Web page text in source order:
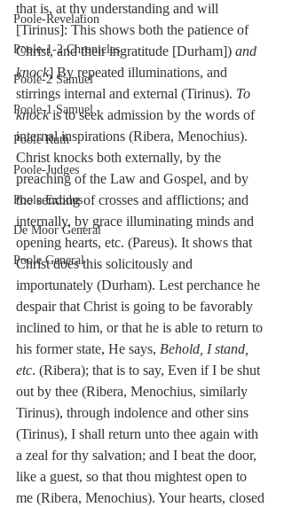
Poole-Revelation
Poole-1-2 Chronicles
Poole-2 Samuel
Poole-1 Samuel
Poole Ruth
Poole-Judges
Poole Exodus
De Moor General
Poole General
that is, at thy understanding and will
[Tirinus]: This shows both the patience of
Christ, and their ingratitude [Durham]) and
knock] By repeated illuminations, and
stirrings internal and external (Tirinus). To
knock is to seek admission by the words of
internal inspirations (Ribera, Menochius).
Christ knocks both externally, by the
preaching of the Law and Gospel, and by
the sending of crosses and afflictions; and
internally, by grace illuminating minds and
opening hearts, etc. (Pareus). It shows that
Christ does this solicitously and
importunately (Durham). Lest perchance he
despair that Christ is going to be favorably
inclined to him, or that he is able to return to
his former state, He says, Behold, I stand,
etc. (Ribera); that is to say, Even if I be shut
out by thee (Ribera, Menochius, similarly
Tirinus), through indolence and other sins
(Tirinus), I shall return unto thee again with
a zeal for thy salvation; and I beat the door,
like a guest, so that thou mightest open to
me (Ribera, Menochius). Your hearts, closed